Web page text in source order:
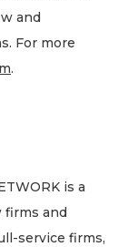
and
For more
.
is a
firms and
service firms,